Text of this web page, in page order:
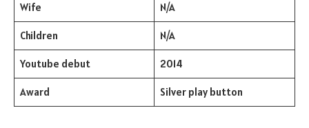
Wife N/A
Children N/A
Youtube debut 2014
Award Silver play button